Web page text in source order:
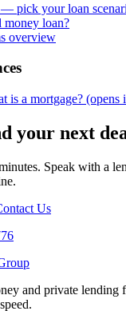
pick your loan
money loan?
overview
is a mortgage? (opens
your next
Speak with a
Us
and private lending